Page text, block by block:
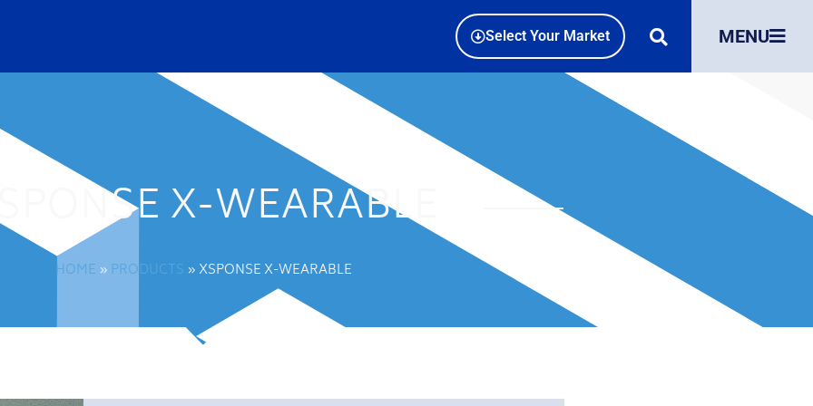
Select Your Market MENU
X-WEARABLE
HOME » PRODUCTS » XSPONSE X-WEARABLE